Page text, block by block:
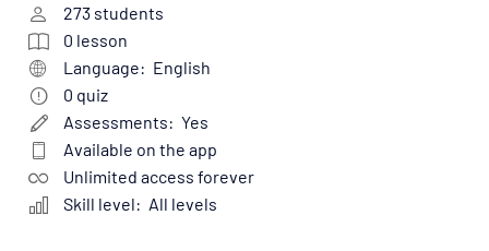
273 students
0 lesson
Language: English
0 quiz
Assessments: Yes
Available on the app
Unlimited access forever
Skill level: All levels